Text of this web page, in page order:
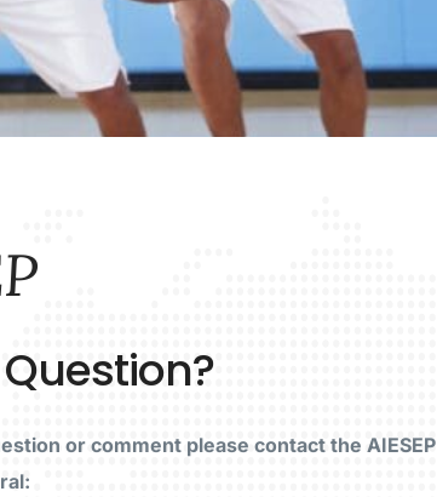
or comment please contact the AIESEP